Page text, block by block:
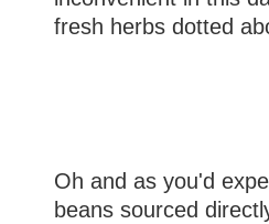
fresh herbs dotted
Oh and as you'd
beans sourced